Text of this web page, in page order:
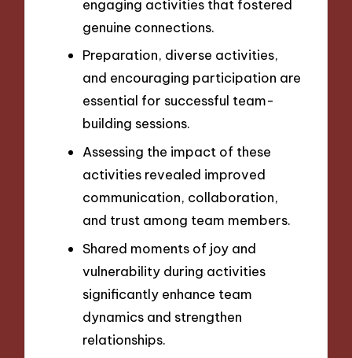
engaging activities that fostered
genuine connections.
Preparation, diverse activities,
and encouraging participation are
essential for successful team-
building sessions.
Assessing the impact of these
activities revealed improved
communication, collaboration,
and trust among team members.
Shared moments of joy and
vulnerability during activities
significantly enhance team
dynamics and strengthen
relationships.